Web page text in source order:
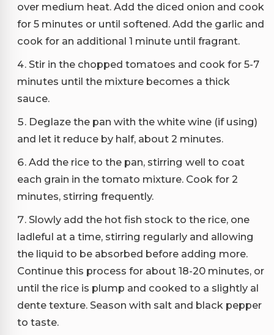
over medium heat. Add the diced onion and cook
for 5 minutes or until softened. Add the garlic and
cook for an additional 1 minute until fragrant.
Stir in the chopped tomatoes and cook for 5-7
minutes until the mixture becomes a thick
sauce.
Deglaze the pan with the white wine (if using)
and let it reduce by half, about 2 minutes.
Add the rice to the pan, stirring well to coat
each grain in the tomato mixture. Cook for 2
minutes, stirring frequently.
Slowly add the hot fish stock to the rice, one
ladleful at a time, stirring regularly and allowing
the liquid to be absorbed before adding more.
Continue this process for about 18-20 minutes, or
until the rice is plump and cooked to a slightly al
dente texture. Season with salt and black pepper
to taste.